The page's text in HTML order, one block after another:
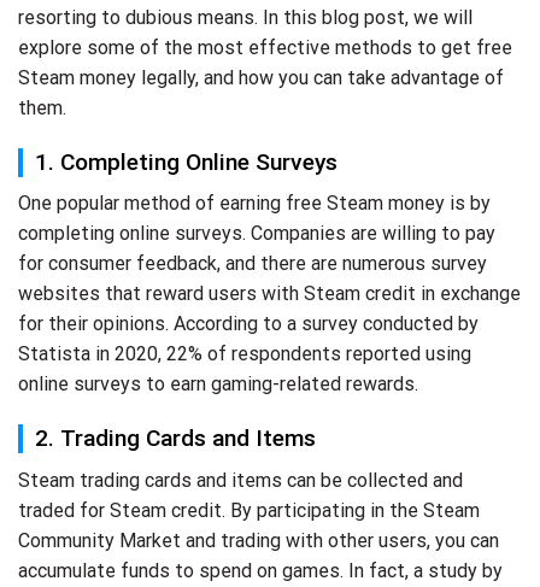
resorting to dubious means. In this blog post, we will
explore some of the most effective methods to get free
Steam money legally, and how you can take advantage of
them.
1. Completing Online Surveys
One popular method of earning free Steam money is by
completing online surveys. Companies are willing to pay
for consumer feedback, and there are numerous survey
websites that reward users with Steam credit in exchange
for their opinions. According to a survey conducted by
Statista in 2020, 22% of respondents reported using
online surveys to earn gaming-related rewards.
2. Trading Cards and Items
Steam trading cards and items can be collected and
traded for Steam credit. By participating in the Steam
Community Market and trading with other users, you can
accumulate funds to spend on games. In fact, a study by